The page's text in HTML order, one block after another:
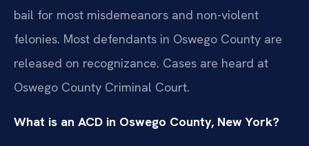
bail for most misdemeanors and non-violent
felonies. Most defendants in Oswego County are
released on recognizance. Cases are heard at
Oswego County Criminal Court.
What is an ACD in Oswego County, New York?